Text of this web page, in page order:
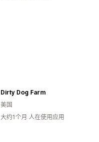
Dirty Dog Farm
美国
大约1个月 人在使用应用